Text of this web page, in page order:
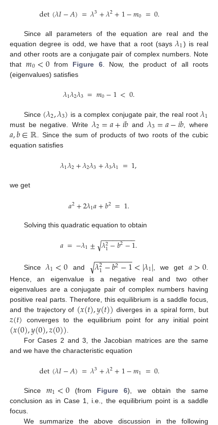
det(𝜆𝐼−𝐴)=𝜆3+𝜆2+1−𝑚0 =0.
Since all parameters of the equation are real and the
equation degree is odd, we have that a root (says𝜆1) is real
and other roots are a conjugate pair of complex numbers. Note
that𝑚0<0from Figure 6. Now, the product of all roots
(eigenvalues) satisfies
𝜆1𝜆2𝜆3 =𝑚0−1<0.
Since (𝜆2,𝜆3) is a complex conjugate pair, the real root 𝜆1
must be negative. Write 𝜆2=𝑎+𝑖𝑏 and 𝜆3=𝑎−𝑖𝑏 , where
𝑎,𝑏∈ℝ . Since the sum of products of two roots of the cubic
equation satisfies
𝜆1𝜆2+𝜆2𝜆3+𝜆3𝜆1 =1,
we get
𝑎2+2𝜆1𝑎+𝑏2 =1.
Solving this quadratic equation to obtain
𝑎=−𝜆1± 𝜆2
1−𝑏2−1
− −
−−−−−−−
√ .
Since 𝜆1<0 and 𝜆2
1−𝑏2−1
− −
−−−−−−−
√ <|𝜆1| , we get 𝑎>0
Hence, an eigenvalue is a negative real and two other
eigenvalues are a conjugate pair of complex numbers having
positive real parts. Therefore, this equilibrium is a saddle focus,
and the trajectory of (𝑥(𝑡),𝑦(𝑡)) diverges in a spiral form, but
𝑧(𝑡) converges to the equilibrium point for any initial point
(𝑥(0),𝑦(0),𝑧(0))
For Cases 2 and 3, the Jacobian matrices are the same
and we have the characteristic equation
det(𝜆𝐼−𝐴)=𝜆3+𝜆2+1−𝑚1 =0.
Since 𝑚1<0(from Figure 6), we obtain the same
conclusion as in Case 1, i.e., the equilibrium point is a saddle
focus.
We summarize the above discussion in the following